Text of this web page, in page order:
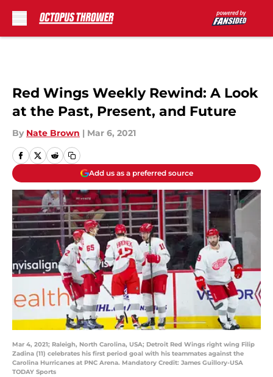
Red Wings Weekly Rewind: A Look
at the Past, Present, and Future
By Nate Brown | Mar 6, 2021
Add us as a preferred source
Mar 4, 2021; Raleigh, North Carolina, USA; Detroit Red Wings right wing Filip
Zadina (11) celebrates his first period goal with his teammates against the
Carolina Hurricanes at PNC Arena. Mandatory Credit: James Guillory-USA
TODAY Sports